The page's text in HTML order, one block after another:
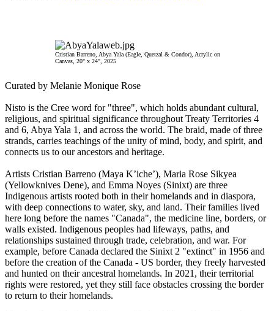
Cristian Barreno, Abya Yala (Eagle, Quetzal & Condor), Acrylic on
Canvas, 20" x 24", 2025
Curated by Melanie Monique Rose
Nisto is the Cree word for "three", which holds abundant cultural,
religious, and spiritual significance throughout Treaty Territories 4
and 6, Abya Yala 1, and across the world. The braid, made of three
strands, carries teachings of the unity of mind, body, and spirit, and
connects us to our ancestors and heritage.
Artists Cristian Barreno (Maya K’iche’), Maria Rose Sikyea
(Yellowknives Dene), and Emma Noyes (Sinixt) are three
Indigenous artists rooted both in their homelands and in diaspora,
with deep connections to water, sky, and land. Their families lived
here long before the names "Canada", the medicine line, borders, or
walls existed. Indigenous peoples had lifeways, paths, and
relationships sustained through trade, celebration, and war. For
example, before Canada declared the Sinixt 2 "extinct" in 1956 and
before the creation of the Canada - US border, they freely harvested
and hunted on their ancestral homelands. In 2021, their territorial
rights were restored, yet they still face obstacles crossing the border
to return to their homelands.